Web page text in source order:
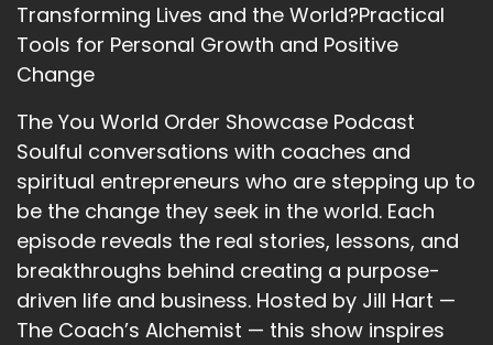
Transforming Lives and the World?Practical
Tools for Personal Growth and Positive
Change
The You World Order Showcase Podcast
Soulful conversations with coaches and
spiritual entrepreneurs who are stepping up to
be the change they seek in the world. Each
episode reveals the real stories, lessons, and
breakthroughs behind creating a purpose-
driven life and business. Hosted by Jill Hart —
The Coach’s Alchemist — this show inspires